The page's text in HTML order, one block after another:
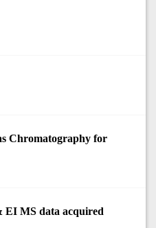
Chromatography for
EI MS data acquired